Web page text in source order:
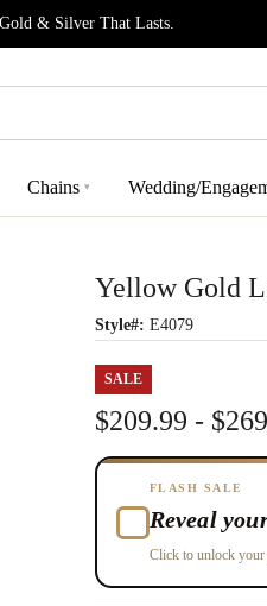
& Silver That Lasts.
Chains ▾ Wedding/
Yellow Gold
Style#: E4079
SALE
$209.99 -
FLASH SALE
Reveal
Click to unlock your